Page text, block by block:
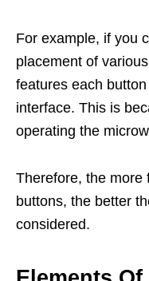
For example, if you
placement of
features each
interface. This is
operating the
Therefore, the more
buttons, the better
considered.